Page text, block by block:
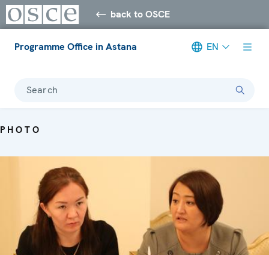
back to OSCE
Programme Office in Astana EN
Search
PHOTO